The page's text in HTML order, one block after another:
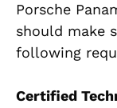
Porsche
should make
following
Certified